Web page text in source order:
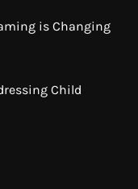
is Changing
Child